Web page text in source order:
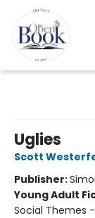
Uglies
Scott
Publisher:
Young Adult
Social Themes